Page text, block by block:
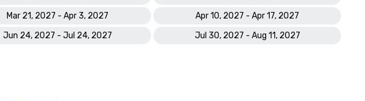
Mar 21, 2027 - Apr 3, 2027
Apr 10, 2027 - Apr 17, 2027
Jun 24, 2027 - Jul 24, 2027
Jul 30, 2027 - Aug 11, 2027